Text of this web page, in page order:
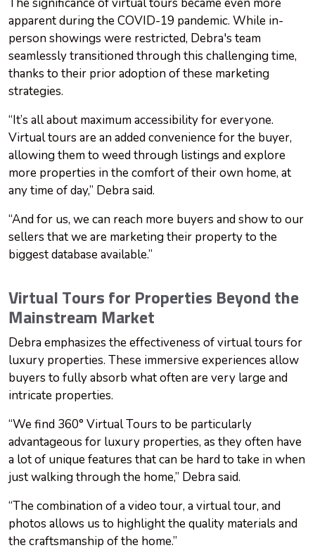
The significance of virtual tours became even more
apparent during the COVID-19 pandemic. While in-
person showings were restricted, Debra's team
seamlessly transitioned through this challenging time,
thanks to their prior adoption of these marketing
strategies.
“It’s all about maximum accessibility for everyone.
Virtual tours are an added convenience for the buyer,
allowing them to weed through listings and explore
more properties in the comfort of their own home, at
any time of day,” Debra said.
“And for us, we can reach more buyers and show to our
sellers that we are marketing their property to the
biggest database available.”
Virtual Tours for Properties Beyond the
Mainstream Market
Debra emphasizes the effectiveness of virtual tours for
luxury properties. These immersive experiences allow
buyers to fully absorb what often are very large and
intricate properties.
“We find 360° Virtual Tours to be particularly
advantageous for luxury properties, as they often have
a lot of unique features that can be hard to take in when
just walking through the home,” Debra said.
“The combination of a video tour, a virtual tour, and
photos allows us to highlight the quality materials and
the craftsmanship of the home.”